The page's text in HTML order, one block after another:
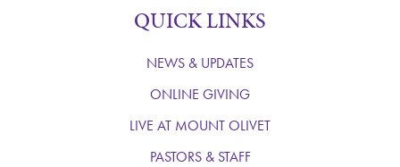
QUICK LINKS
NEWS & UPDATES
ONLINE GIVING
LIVE AT MOUNT OLIVET
PASTORS & STAFF